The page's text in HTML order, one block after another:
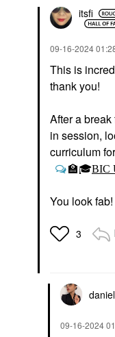
Rare Beauty By
Gomez Soft Pinch
Liquid Blush Virtue
Blush
$25.00
itsfi
‎09-16-2024
This is
thank you!
After a
in session,
curriculum
🏫🎓BIC
You look fab!
3
‎09-16-2024